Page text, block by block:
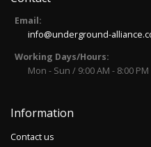
Email:
info@underground-
Working Days/Hours:
Mon - Sun / 9:00 AM - 8:00 PM
Information
Contact us